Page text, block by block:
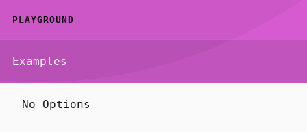
PLAYGROUND
Examples
No Options